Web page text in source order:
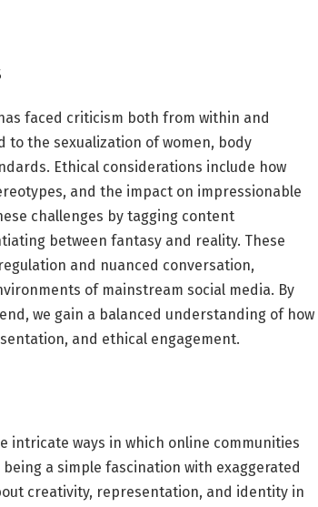
faced criticism both from within and
to the sexualization of women, body
Ethical considerations include how
and the impact on impressionable
challenges by tagging content
between fantasy and reality. These
and nuanced conversation,
of mainstream social media. By
we gain a balanced understanding of how
and ethical engagement.
intricate ways in which online communities
a simple fascination with exaggerated
creativity, representation, and identity in